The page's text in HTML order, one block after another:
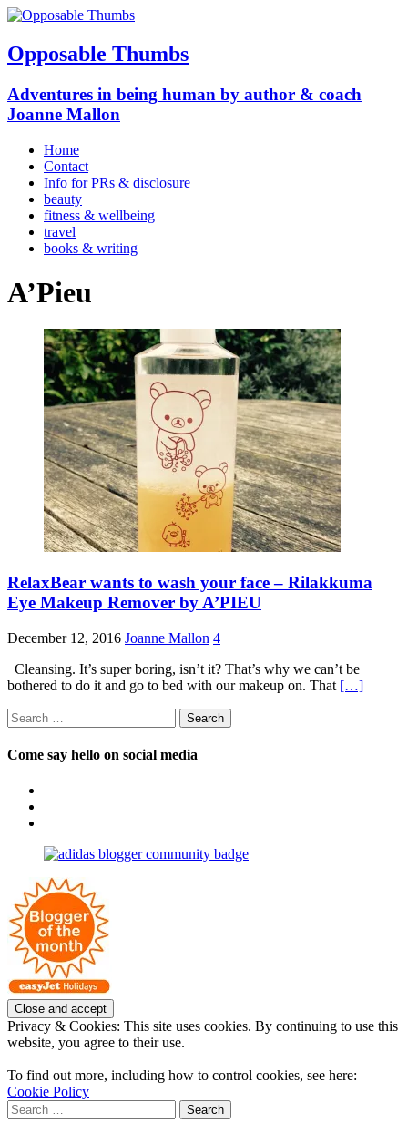
Opposable Thumbs
Adventures in being human by author & coach
Joanne Mallon
Home
Contact
Info for PRs & disclosure
beauty
fitness & wellbeing
travel
books & writing
A’Pieu
RelaxBear wants to wash your face – Rilakkuma
Eye Makeup Remover by A’PIEU
December 12, 2016 Joanne Mallon 4
Cleansing. It’s super boring, isn’t it? That’s why we can’t be
bothered to do it and go to bed with our makeup on. That […]
Search
for:
Come say hello on social media
Facebook
on
profile
Pinterest
Privacy & Cookies: This site uses cookies. By continuing to use this
website, you agree to their use.
To find out more, including how to control cookies, see here:
Cookie Policy
Search
for: